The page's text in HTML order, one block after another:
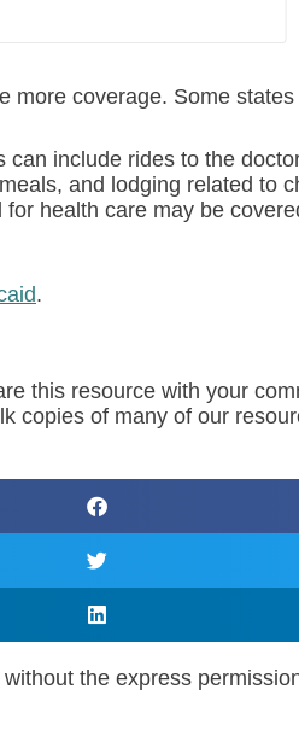
more coverage. Some
include rides to the
and lodging related to
health care may be
.
this resource with your
copies of many of our
the express